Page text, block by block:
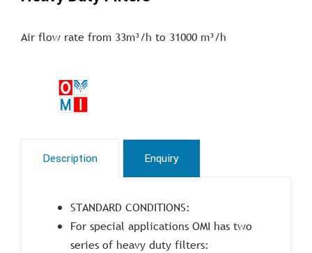
Air flow rate from 33m³/h to 31000 m³/h
Description Enquiry
STANDARD CONDITIONS:
For special applications OMI has two
series of heavy duty filters: